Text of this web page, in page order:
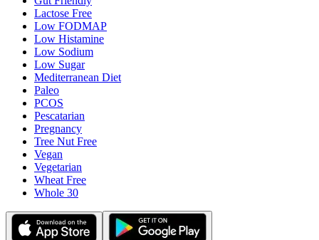
Lactose Free
Low FODMAP
Low Histamine
Low Sodium
Low Sugar
Mediterranean Diet
Paleo
PCOS
Pescatarian
Pregnancy
Tree Nut Free
Vegan
Vegetarian
Wheat Free
Whole 30